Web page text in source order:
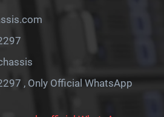
, Only Official WhatsApp